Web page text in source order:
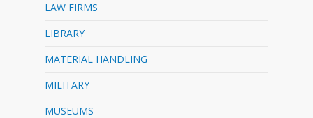
LAW FIRMS
LIBRARY
MATERIAL HANDLING
MILITARY
MUSEUMS